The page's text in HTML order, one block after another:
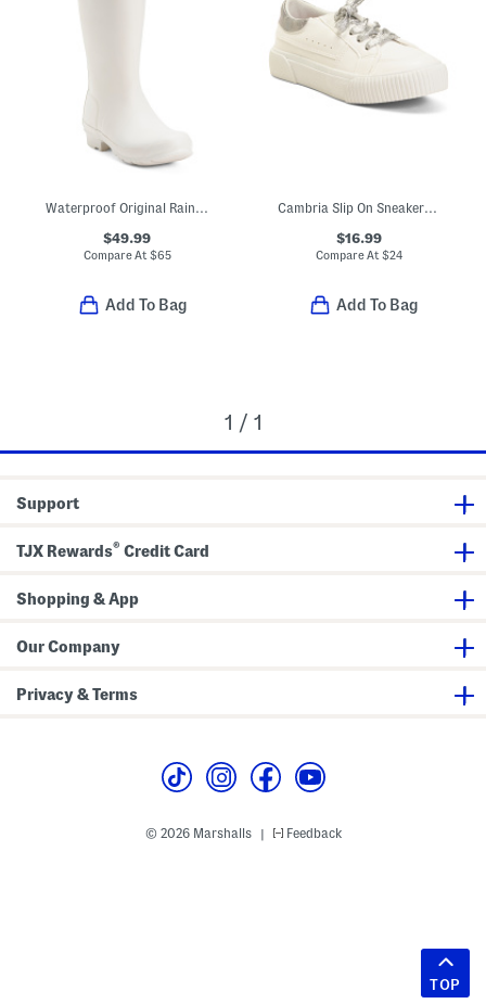
Waterproof Original Rainboots (Little Kid Big Kid)
$49.99
Compare At $65
Add To Bag
Cambria Slip On Sneakers (Little Kid Big Kid)
$16.99
Compare At $24
Add To Bag
1 / 1
Support
TJX Rewards® Credit Card
Shopping & App
Our Company
Privacy & Terms
© 2026 Marshalls | Feedback
TOP